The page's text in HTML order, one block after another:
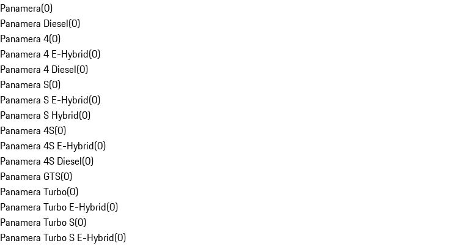
Panamera(0)
Panamera Diesel(0)
Panamera 4(0)
Panamera 4 E-Hybrid(0)
Panamera 4 Diesel(0)
Panamera S(0)
Panamera S E-Hybrid(0)
Panamera S Hybrid(0)
Panamera 4S(0)
Panamera 4S E-Hybrid(0)
Panamera 4S Diesel(0)
Panamera GTS(0)
Panamera Turbo(0)
Panamera Turbo E-Hybrid(0)
Panamera Turbo S(0)
Panamera Turbo S E-Hybrid(0)